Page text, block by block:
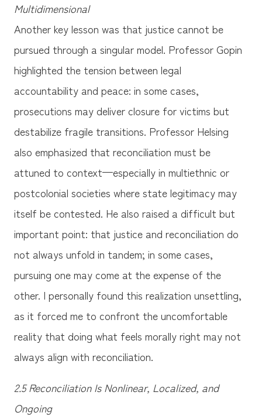
Multidimensional
Another key lesson was that justice cannot be
pursued through a singular model. Professor Gopin
highlighted the tension between legal
accountability and peace: in some cases,
prosecutions may deliver closure for victims but
destabilize fragile transitions. Professor Helsing
also emphasized that reconciliation must be
attuned to context—especially in multiethnic or
postcolonial societies where state legitimacy may
itself be contested. He also raised a difficult but
important point: that justice and reconciliation do
not always unfold in tandem; in some cases,
pursuing one may come at the expense of the
other. I personally found this realization unsettling,
as it forced me to confront the uncomfortable
reality that doing what feels morally right may not
always align with reconciliation.
2.5 Reconciliation Is Nonlinear, Localized, and
Ongoing